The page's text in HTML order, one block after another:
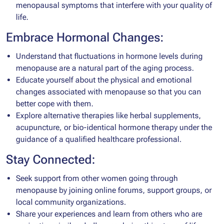
menopausal symptoms that interfere with your quality of
life.
Embrace Hormonal Changes:
Understand that fluctuations in hormone levels during
menopause are a natural part of the aging process.
Educate yourself about the physical and emotional
changes associated with menopause so that you can
better cope with them.
Explore alternative therapies like herbal supplements,
acupuncture, or bio-identical hormone therapy under the
guidance of a qualified healthcare professional.
Stay Connected:
Seek support from other women going through
menopause by joining online forums, support groups, or
local community organizations.
Share your experiences and learn from others who are